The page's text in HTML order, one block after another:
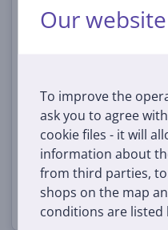
Our
To improve the
ask you to agree
cookie files - it will
information about
from third parties,
shops on the map
conditions are listed
-